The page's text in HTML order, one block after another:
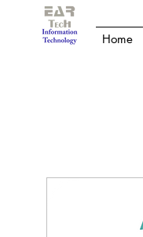
Home